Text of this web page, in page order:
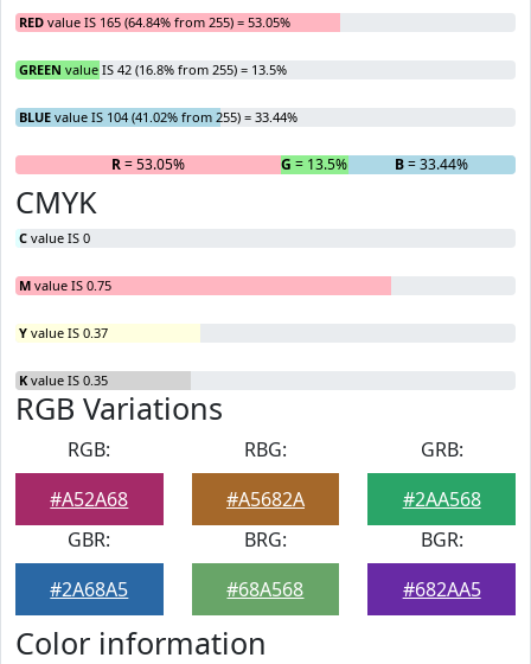
RED value IS 165 (64.84% from 255) = 53.05%
GREEN value IS 42 (16.8% from 255) = 13.5%
BLUE value IS 104 (41.02% from 255) = 33.44%
R= 53.05% G = 13.5% B= 33.44%
CMYK
C value IS 0
M value IS 0.75
Y value IS 0.37
K value IS 0.35
RGB Variations
RGB:
#A52A68
RBG:
#A5682A
GRB:
#2AA568
GBR:
#2A68A5
BRG:
#68A568
BGR:
#682AA5
Color information